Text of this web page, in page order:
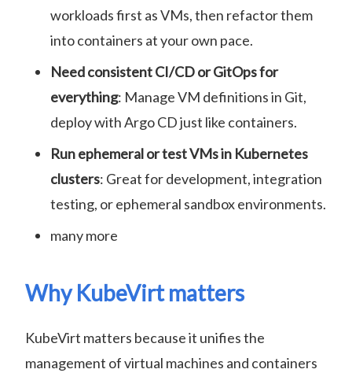
workloads first as VMs, then refactor them
into containers at your own pace.
Need consistent CI/CD or GitOps for
everything: Manage VM definitions in Git,
deploy with Argo CD just like containers.
Run ephemeral or test VMs in Kubernetes
clusters: Great for development, integration
testing, or ephemeral sandbox environments.
many more
Why KubeVirt matters
KubeVirt matters because it unifies the
management of virtual machines and containers